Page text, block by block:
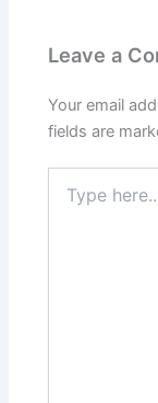
Leave a
Your email
fields are
here..